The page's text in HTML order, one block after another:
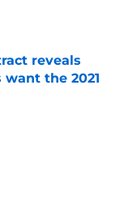
reveals
the 2021